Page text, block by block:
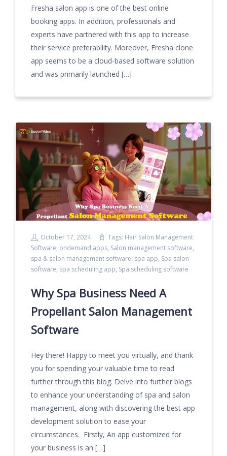
Fresha salon app is one of the best online
booking apps. In addition, professionals and
experts have partnered with this app to increase
their service preferability. Moreover, Fresha clone
app seems to be a cloud-based software solution
and was primarily launched […]
October 17, 2024 Tags: Hair Salon Management
Software, ondemand apps, Salon management software,
spa & salon management software, spa app, Spa salon
software, spa scheduling app, Spa scheduling software
Why Spa Business Need A
Propellant Salon Management
Software
Hey there! Happy to meet you virtually, and thank
you for spending your valuable time to read
further through this blog. Delve into further blogs
to enhance your understanding of spa and salon
management, along with discovering the best app
development solution to ease your
circumstances. Firstly, An app customized for
your business is an […]